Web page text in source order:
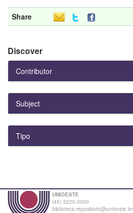
Share
Discover
Contributor
Subject
Tipo
UNIOESTE
(45) 3220-3000
biblioteca.repositorio@unioeste.br